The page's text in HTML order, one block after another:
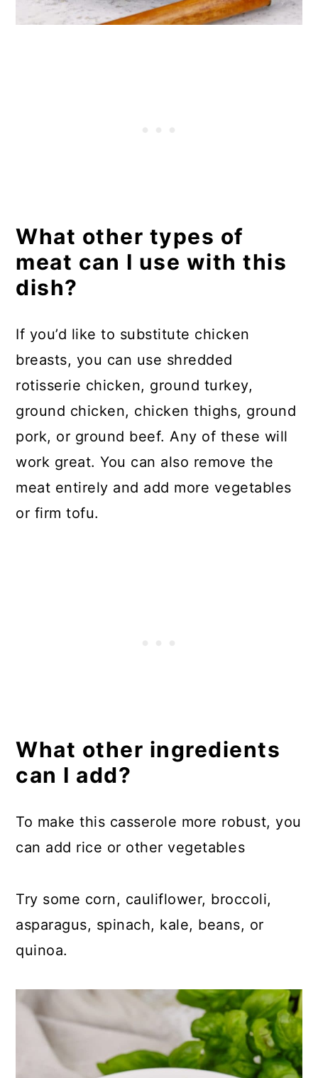
What other types of
meat can I use with this
dish?
If you’d like to substitute chicken
breasts, you can use shredded
rotisserie chicken, ground turkey,
ground chicken, chicken thighs, ground
pork, or ground beef. Any of these will
work great. You can also remove the
meat entirely and add more vegetables
or firm tofu.
What other ingredients
can I add?
To make this casserole more robust, you
can add rice or other vegetables
Try some corn, cauliflower, broccoli,
asparagus, spinach, kale, beans, or
quinoa.